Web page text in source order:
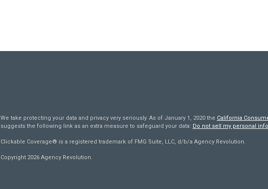
We take protecting your data and privacy very seriously. As of January 1, 2020 the California
suggests the following link as an extra measure to safeguard your data: Do not sell my personal
Clickable Coverage® is a registered trademark of FMG Suite, LLC, d/b/a Agency Revolution.
Copyright 2026 Agency Revolution.